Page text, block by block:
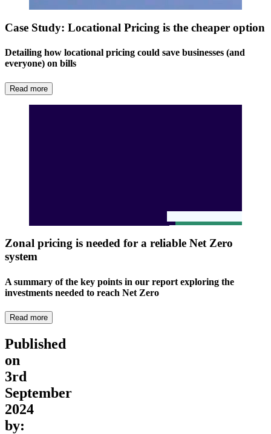
Case Study: Locational Pricing is the cheaper option
Detailing how locational pricing could save businesses (and
everyone) on bills
Read more
Zonal pricing is needed for a reliable Net Zero
system
A summary of the key points in our report exploring the
investments needed to reach Net Zero
Read more
Published
on
3rd
September
2024
by: